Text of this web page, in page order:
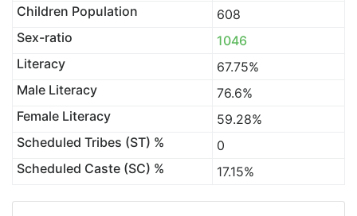
Children Population
608
Sex-ratio
1046
Literacy
67.75%
Male Literacy
76.6%
Female Literacy
59.28%
Scheduled Tribes (ST) %
0
Scheduled Caste (SC) %
17.15%